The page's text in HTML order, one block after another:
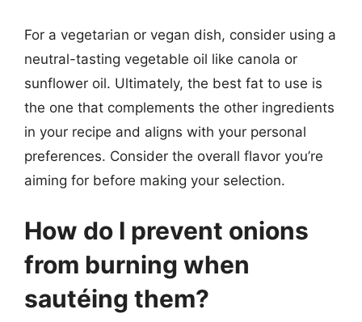
For a vegetarian or vegan dish, consider using a
neutral-tasting vegetable oil like canola or
sunflower oil. Ultimately, the best fat to use is
the one that complements the other ingredients
in your recipe and aligns with your personal
preferences. Consider the overall flavor you’re
aiming for before making your selection.
How do I prevent onions
from burning when
sautéing them?